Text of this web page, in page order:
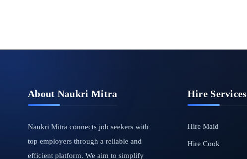
About Naukri Mitra
Naukri Mitra connects job seekers with
top employers through a reliable and
efficient platform. We aim to simplify
Hire Services
Hire Maid
Hire Cook